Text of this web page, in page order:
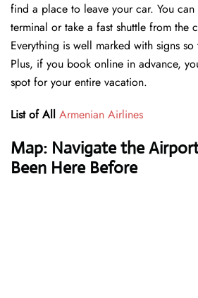
find a place to leave your car. You
terminal or take a fast shuttle from the
Everything is well marked with signs
Plus, if you book online in advance,
spot for your entire vacation.
List of All Armenian Airlines
Map: Navigate the Airport
Been Here Before